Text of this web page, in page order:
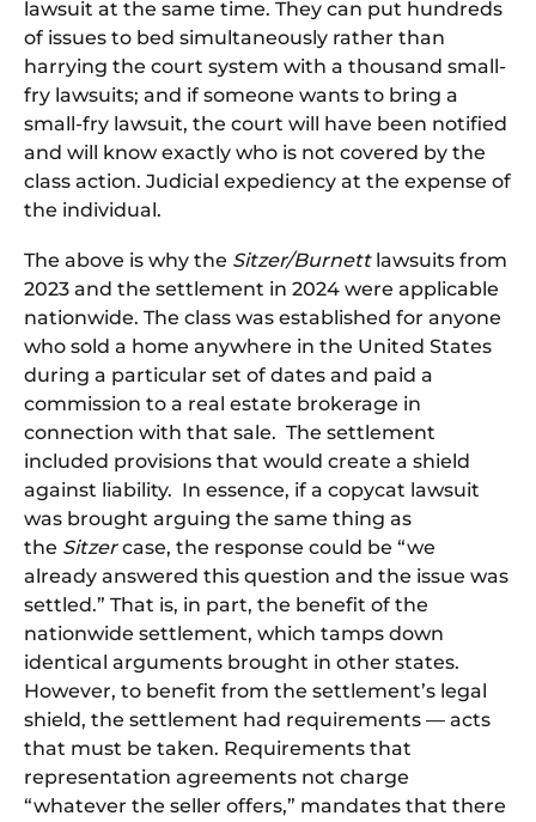
lawsuit at the same time. They can put hundreds
of issues to bed simultaneously rather than
harrying the court system with a thousand small-
fry lawsuits; and if someone wants to bring a
small-fry lawsuit, the court will have been notified
and will know exactly who is not covered by the
class action. Judicial expediency at the expense of
the individual.
The above is why the Sitzer/Burnettlawsuits from
2023 and the settlement in 2024 were applicable
nationwide. The class was established for anyone
who sold a home anywhere in the United States
during a particular set of dates and paid a
commission to a real estate brokerage in
connection with that sale. The settlement
included provisions that would create a shield
against liability. In essence, if a copycat lawsuit
was brought arguing the same thing as
the Sitzercase, the response could be “we
already answered this question and the issue was
settled.” That is, in part, the benefit of the
nationwide settlement, which tamps down
identical arguments brought in other states.
However, to benefit from the settlement’s legal
shield, the settlement had requirements — acts
that must be taken. Requirements that
representation agreements not charge
“whatever the seller offers,” mandates that there